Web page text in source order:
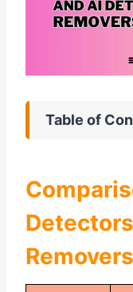
Table of
Removers